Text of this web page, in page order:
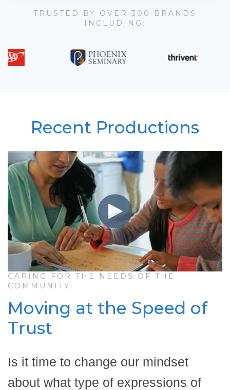
TRUSTED BY OVER 300 BRANDS
INCLUDING:
Recent Productions
CARING FOR THE NEEDS OF THE
COMMUNITY
Moving at the Speed of
Trust
Is it time to change our mindset
about what type of expressions of